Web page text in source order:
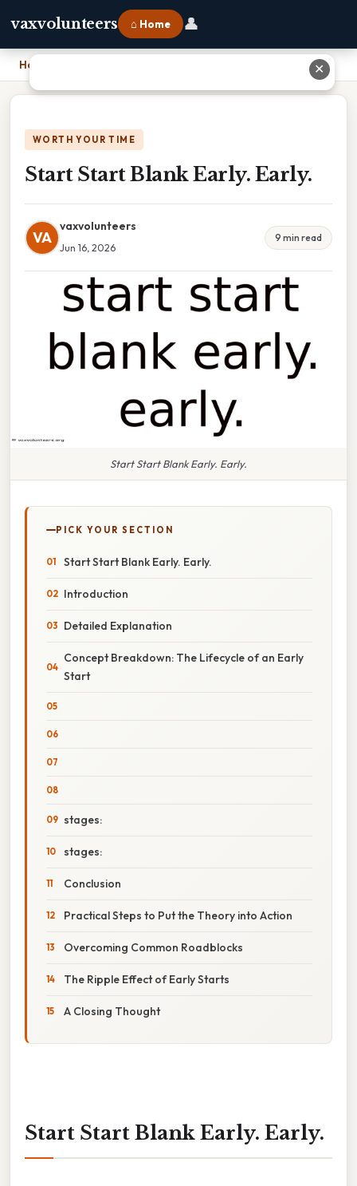
vaxvolunteers ⌂ Home 👤
Home
WORTH YOUR TIME
Start Start Blank Early. Early.
VA
vaxvolunteers
Jun 16, 2026
9 min read
Start Start Blank Early. Early.
PICK YOUR SECTION
Start Start Blank Early. Early.
Introduction
Detailed Explanation
Concept Breakdown: The Lifecycle of an Early
Start
stages:
stages:
Conclusion
Practical Steps to Put the Theory into Action
Overcoming Common Roadblocks
The Ripple Effect of Early Starts
A Closing Thought
Start Start Blank Early. Early.
✕